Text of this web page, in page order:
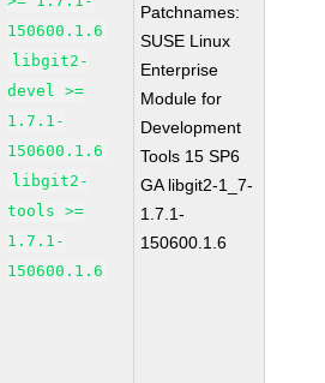
150600.1.6
libgit2-
devel >=
1.7.1-
150600.1.6
libgit2-
tools >=
1.7.1-
150600.1.6
Patchnames:
SUSE Linux
Enterprise
Module for
Development
Tools 15 SP6
GA libgit2-1_7-
1.7.1-
150600.1.6